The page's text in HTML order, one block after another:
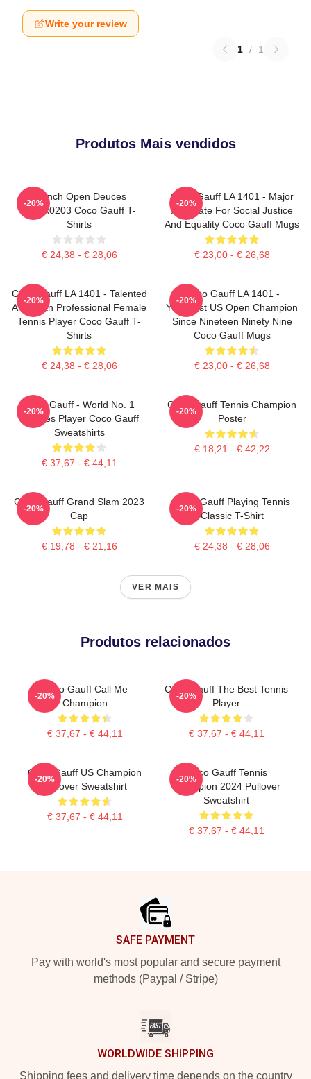
Write your review
1 / 1
Produtos Mais vendidos
French Open Deuces
DTNK0203 Coco Gauff T-
Shirts
€ 24,38 - € 28,06
-20%
Coco Gauff LA 1401 - Major
Advocate For Social Justice
And Equality Coco Gauff Mugs
€ 23,00 - € 26,68
-20%
Coco Gauff LA 1401 - Talented
American Professional Female
Tennis Player Coco Gauff T-
Shirts
€ 24,38 - € 28,06
-20%
Coco Gauff LA 1401 -
Youngest US Open Champion
Since Nineteen Ninety Nine
Coco Gauff Mugs
€ 23,00 - € 26,68
-20%
Coco Gauff - World No. 1
Doubles Player Coco Gauff
Sweatshirts
€ 37,67 - € 44,11
-20%
Coco Gauff Tennis Champion
Poster
€ 18,21 - € 42,22
-20%
Coco Gauff Grand Slam 2023
Cap
€ 19,78 - € 21,16
-20%
Coco Gauff Playing Tennis
Classic T-Shirt
€ 24,38 - € 28,06
-20%
VER MAIS
Produtos relacionados
Coco Gauff Call Me
Champion
€ 37,67 - € 44,11
-20%
Coco Gauff The Best Tennis
Player
€ 37,67 - € 44,11
-20%
Coco Gauff US Champion
Pullover Sweatshirt
€ 37,67 - € 44,11
-20%
Coco Gauff Tennis
Champion 2024 Pullover
Sweatshirt
€ 37,67 - € 44,11
-20%
SAFE PAYMENT
Pay with world's most popular and secure payment
methods (Paypal / Stripe)
WORLDWIDE SHIPPING
Shipping fees and delivery time depends on the country